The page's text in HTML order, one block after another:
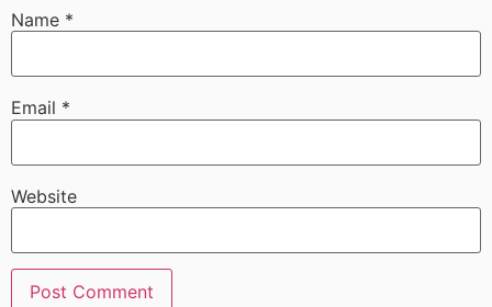
Name *
Email *
Website